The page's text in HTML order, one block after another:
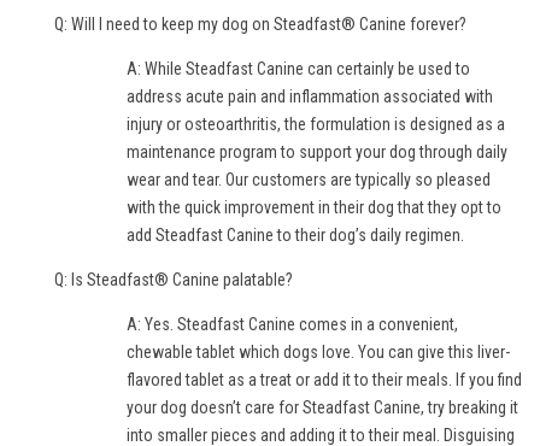
Q: Will I need to keep my dog on Steadfast® Canine forever?
A: While Steadfast Canine can certainly be used to
address acute pain and inflammation associated with
injury or osteoarthritis, the formulation is designed as a
maintenance program to support your dog through daily
wear and tear. Our customers are typically so pleased
with the quick improvement in their dog that they opt to
add Steadfast Canine to their dog’s daily regimen.
Q: Is Steadfast® Canine palatable?
A: Yes. Steadfast Canine comes in a convenient,
chewable tablet which dogs love. You can give this liver-
flavored tablet as a treat or add it to their meals. If you find
your dog doesn’t care for Steadfast Canine, try breaking it
into smaller pieces and adding it to their meal. Disguising